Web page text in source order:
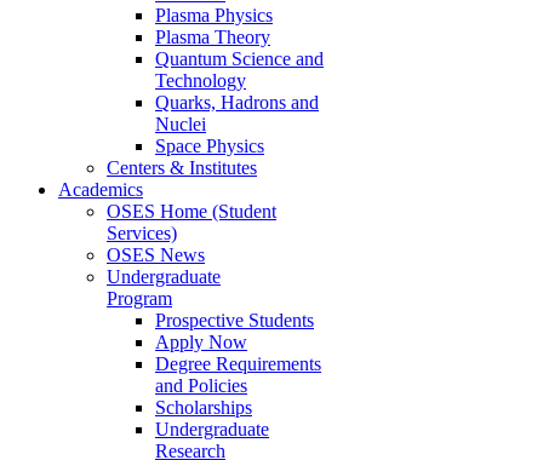
Plasma Physics
Plasma Theory
Quantum Science and
Technology
Quarks, Hadrons and
Nuclei
Space Physics
Centers & Institutes
Academics
OSES Home (Student
Services)
OSES News
Undergraduate
Program
Prospective Students
Apply Now
Degree Requirements
and Policies
Scholarships
Undergraduate
Research